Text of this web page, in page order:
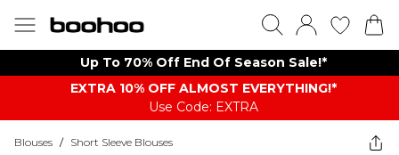
Up To 70% Off End Of Season Sale!*
EXTRA 10% OFF ALMOST EVERYTHING​​​!*
Use Code: EXTRA
Blouses / Short Sleeve Blouses